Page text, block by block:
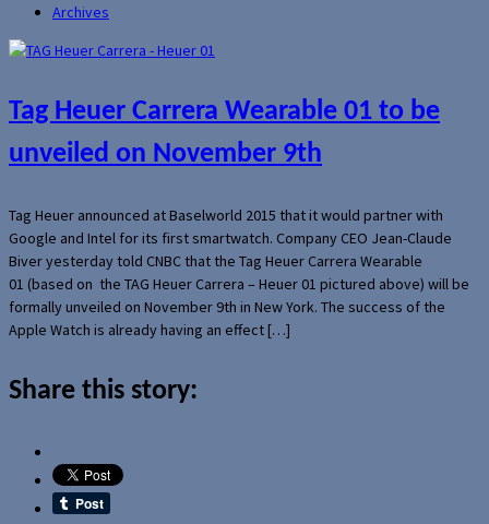
Archives
Tag Heuer Carrera Wearable 01 to be
unveiled on November 9th
Tag Heuer announced at Baselworld 2015 that it would partner with
Google and Intel for its first smartwatch. Company CEO Jean-Claude
Biver yesterday told CNBC that the Tag Heuer Carrera Wearable
01 (based on the TAG Heuer Carrera – Heuer 01 pictured above) will be
formally unveiled on November 9th in New York. The success of the
Apple Watch is already having an effect […]
Share this story: